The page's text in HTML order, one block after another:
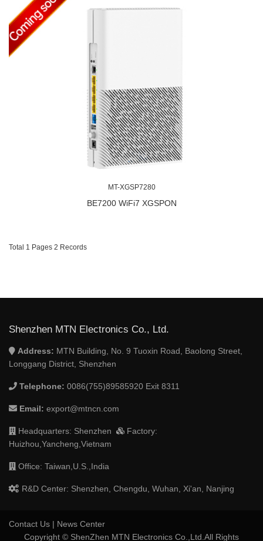
MT-XGSP7280
BE7200 WiFi7 XGSPON
Total 1 Pages 2 Records
Shenzhen MTN Electronics Co., Ltd.
Address: MTN Building, No. 9 Tuoxin Road, Baolong Street,
Longgang District, Shenzhen
Telephone: 0086(755)89585920 Exit 8311
Email: export@mtncn.com
Headquarters: Shenzhen
Factory:
Huizhou,Yancheng,Vietnam
Office: Taiwan,U.S.,India
R&D Center: Shenzhen, Chengdu, Wuhan, Xi'an, Nanjing
Contact Us | News Center
Copyright © ShenZhen MTN Electronics Co.,Ltd.All Rights